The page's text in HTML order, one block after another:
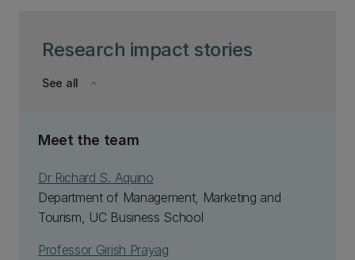
Research impact stories
keyboard_arrow_down
See all
Meet the team
Dr Richard S. Aquino
Department of Management, Marketing and
Tourism, UC Business School
Professor Girish Prayag